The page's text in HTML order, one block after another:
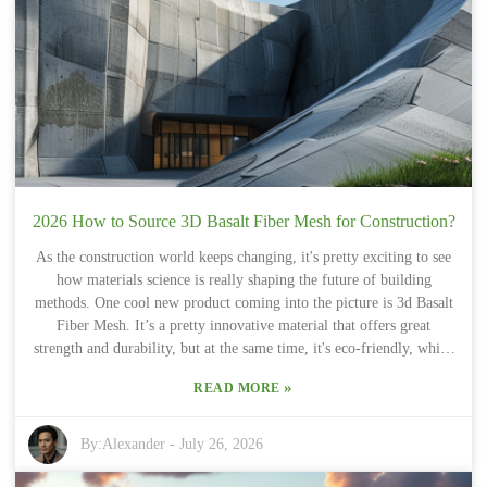
choices. And let's not forget, technology in this area is moving fast.
Sure, new materials that promise better protection sound great, but
they don’t always live up to expectations. That’s why staying
updated with new research and listening to user feedback is so
crucial. Having a solid guide like this buyers guide can really help
steer you through all these complex decisions, especially when
things get complicated.
2026 How to Source 3D Basalt Fiber Mesh for Construction?
As the construction world keeps changing, it's pretty exciting to see
how materials science is really shaping the future of building
methods. One cool new product coming into the picture is 3d Basalt
Fiber Mesh. It’s a pretty innovative material that offers great
strength and durability, but at the same time, it's eco-friendly, which
Fiber Mesh can be tricky—trust me, it's not always straightforward.
easier. Most companies that deal with advanced composites tend to
produce this kind of mesh. But, not all of them are creating top-
READ MORE»
By:Alexander -July 26, 2026